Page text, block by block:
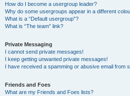
How do I become a usergroup leader?
Why do some usergroups appear in a different
What is a “Default usergroup”?
What is “The team” link?
Private Messaging
I cannot send private messages!
I keep getting unwanted private messages!
I have received a spamming or abusive email from
Friends and Foes
What are my Friends and Foes lists?